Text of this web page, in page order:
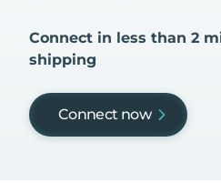
Connect in less than 2
shipping
Connect now